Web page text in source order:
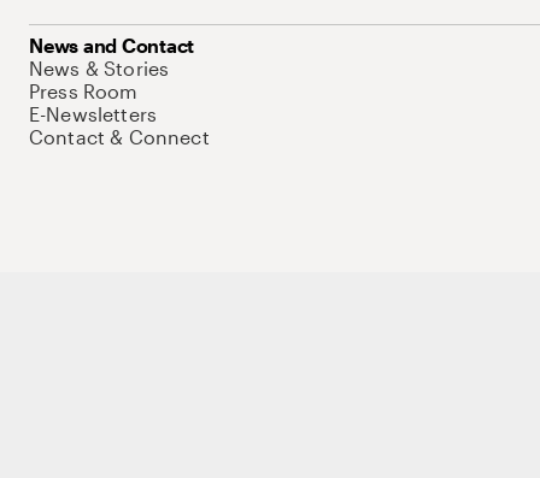
News and Contact
News & Stories
Press Room
E-Newsletters
Contact & Connect